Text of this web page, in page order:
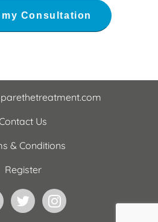
Us
& Conditions
Register
TwitterInstagram